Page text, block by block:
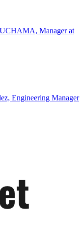
Manager at
Engineering Manager